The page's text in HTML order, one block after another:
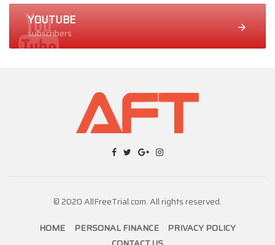
YOUTUBE
subscribers
© 2020 AllFreeTrial.com. All rights reserved.
HOME
PERSONAL FINANCE
PRIVACY POLICY